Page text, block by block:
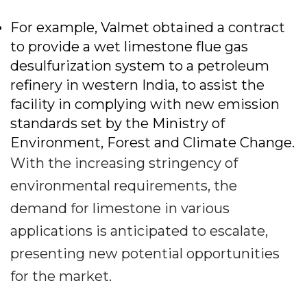
For example, Valmet obtained a contract
to provide a wet limestone flue gas
desulfurization system to a petroleum
refinery in western India, to assist the
facility in complying with new emission
standards set by the Ministry of
Environment, Forest and Climate Change.
With the increasing stringency of
environmental requirements, the
demand for limestone in various
applications is anticipated to escalate,
presenting new potential opportunities
for the market.